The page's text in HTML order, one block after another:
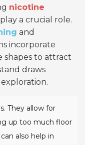
nicotine
a crucial role.
and
incorporate
shapes to attract
draws
They allow for
up too much floor
also help in